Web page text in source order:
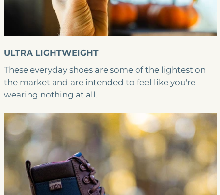
ULTRA LIGHTWEIGHT
These everyday shoes are some of the lightest on
the market and are intended to feel like you're
wearing nothing at all.